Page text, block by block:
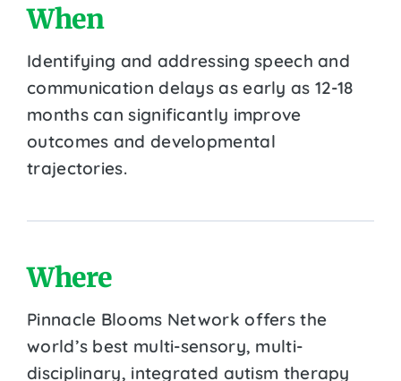
When
Identifying and addressing speech and
communication delays as early as 12-18
months can significantly improve
outcomes and developmental
trajectories.
Where
Pinnacle Blooms Network offers the
world’s best multi-sensory, multi-
disciplinary, integrated autism therapy